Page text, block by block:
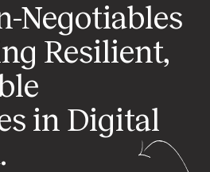
Negotiables
Resilient,
in Digital